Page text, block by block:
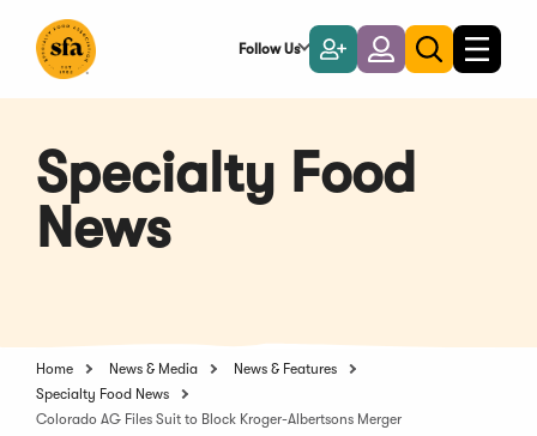
Main
Follow Us
Become
a
Member
LoginToggle
search
Toggle
Specialty Food
News
Home News & Media
News & Features
Specialty Food News
Colorado AG Files Suit to Block Kroger-Albertsons Merger